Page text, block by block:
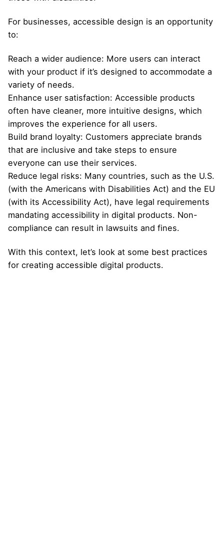
For businesses, accessible design is an opportunity
to:
Reach a wider audience: More users can interact
with your product if it’s designed to accommodate a
variety of needs.
Enhance user satisfaction: Accessible products
often have cleaner, more intuitive designs, which
improves the experience for all users.
Build brand loyalty: Customers appreciate brands
that are inclusive and take steps to ensure
everyone can use their services.
Reduce legal risks: Many countries, such as the U.S.
(with the Americans with Disabilities Act) and the EU
(with its Accessibility Act), have legal requirements
mandating accessibility in digital products. Non-
compliance can result in lawsuits and fines.
With this context, let’s look at some best practices
for creating accessible digital products.